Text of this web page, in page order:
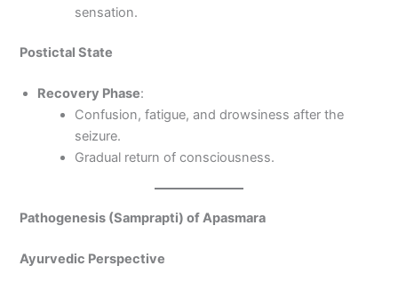
sensation.
Postictal State
Recovery Phase:
Confusion, fatigue, and drowsiness after the
seizure.
Gradual return of consciousness.
Pathogenesis (Samprapti) of Apasmara
Ayurvedic Perspective